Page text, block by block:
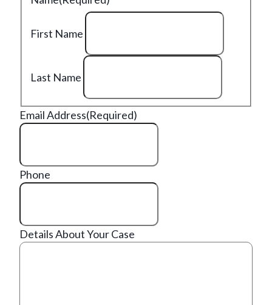
First Name
Last Name
Email Address(Required)
Phone
Details About Your Case